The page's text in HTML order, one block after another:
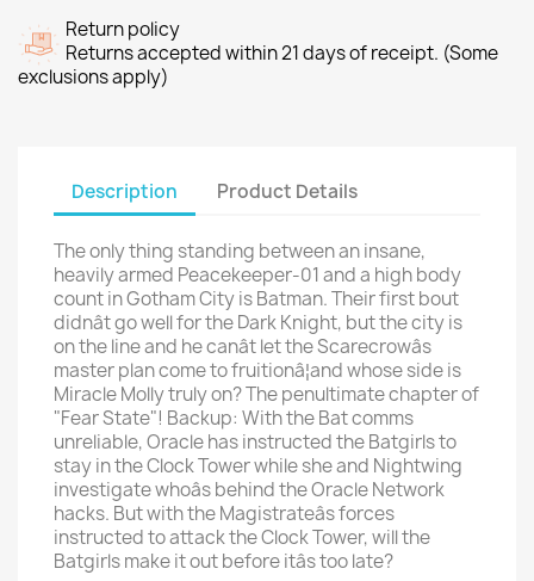
Return policy
Returns accepted within 21 days of receipt. (Some
exclusions apply)
Description Product Details
The only thing standing between an insane,
heavily armed Peacekeeper-01 and a high body
count in Gotham City is Batman. Their first bout
didnât go well for the Dark Knight, but the city is
on the line and he canât let the Scarecrowâs
master plan come to fruitionâ¦and whose side is
Miracle Molly truly on? The penultimate chapter of
"Fear State"! Backup: With the Bat comms
unreliable, Oracle has instructed the Batgirls to
stay in the Clock Tower while she and Nightwing
investigate whoâs behind the Oracle Network
hacks. But with the Magistrateâs forces
instructed to attack the Clock Tower, will the
Batgirls make it out before itâs too late?